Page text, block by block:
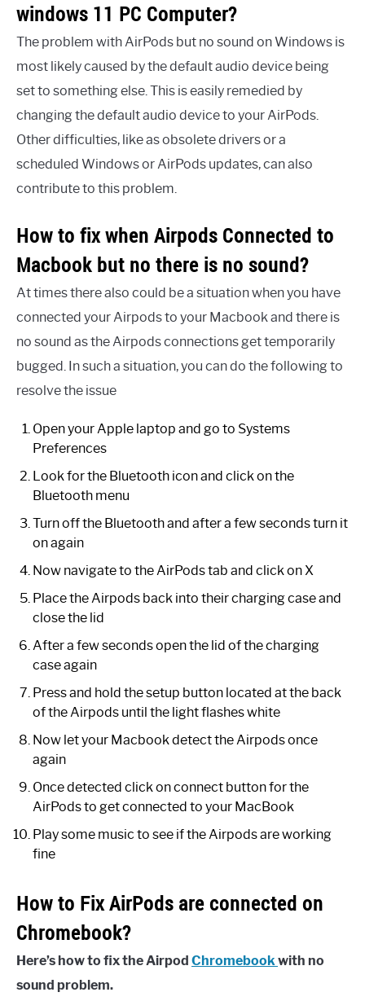
windows 11 PC Computer?
The problem with AirPods but no sound on Windows is
most likely caused by the default audio device being
set to something else. This is easily remedied by
changing the default audio device to your AirPods.
Other difficulties, like as obsolete drivers or a
scheduled Windows or AirPods updates, can also
contribute to this problem.
How to fix when Airpods Connected to
Macbook but no there is no sound?
At times there also could be a situation when you have
connected your Airpods to your Macbook and there is
no sound as the Airpods connections get temporarily
bugged. In such a situation, you can do the following to
resolve the issue
Open your Apple laptop and go to Systems
Preferences
Look for the Bluetooth icon and click on the
Bluetooth menu
Turn off the Bluetooth and after a few seconds turn it
on again
Now navigate to the AirPods tab and click on X
Place the Airpods back into their charging case and
close the lid
After a few seconds open the lid of the charging
case again
Press and hold the setup button located at the back
of the Airpods until the light flashes white
Now let your Macbook detect the Airpods once
again
Once detected click on connect button for the
AirPods to get connected to your MacBook
Play some music to see if the Airpods are working
fine
How to Fix AirPods are connected on
Chromebook?
Here’s how to fix the Airpod Chromebookwith no
sound problem.